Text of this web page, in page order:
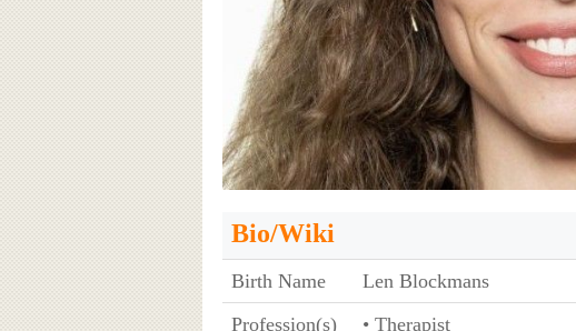
Bio/Wiki
Birth Name
Len Blockmans
Profession(s)
• Therapist